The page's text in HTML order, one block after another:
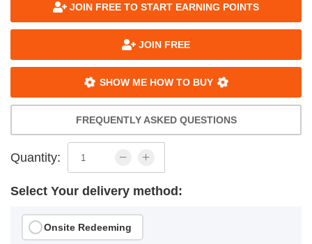
JOIN FREE TO START EARNING POINTS
JOIN FREE
SHOW ME HOW TO BUY
FREQUENTLY ASKED QUESTIONS
Quantity:
Select Your delivery method:
Onsite Redeeming